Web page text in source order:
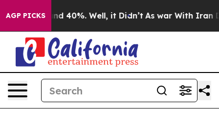
AGP PICKS
Around 40%. Well, it Didn’t As war With Iran